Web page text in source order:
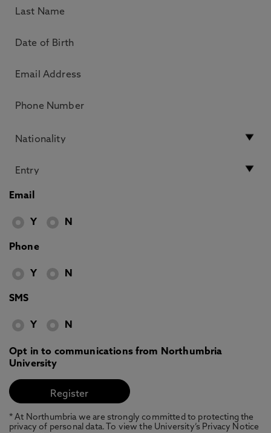
Email
Y N
Phone
Y N
SMS
Y N
Opt in to communications from Northumbria
University
* At Northumbria we are strongly committed to protecting the
privacy of personal data. To view the University’s Privacy Notice